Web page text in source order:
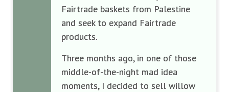
Fairtrade baskets from Palestine
and seek to expand Fairtrade
products.
Three months ago, in one of those
middle-of-the-night mad idea
moments, I decided to sell willow